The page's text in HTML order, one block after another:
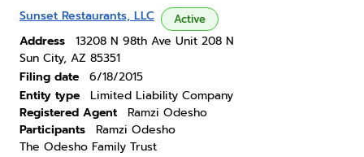
Sunset Restaurants, LLC Active
Address
13208 N 98th Ave Unit 208 N
Sun City, AZ 85351
Filing date
6/18/2015
Entity type
Limited Liability Company
Registered Agent
Ramzi Odesho
Participants
Ramzi Odesho
The Odesho Family Trust